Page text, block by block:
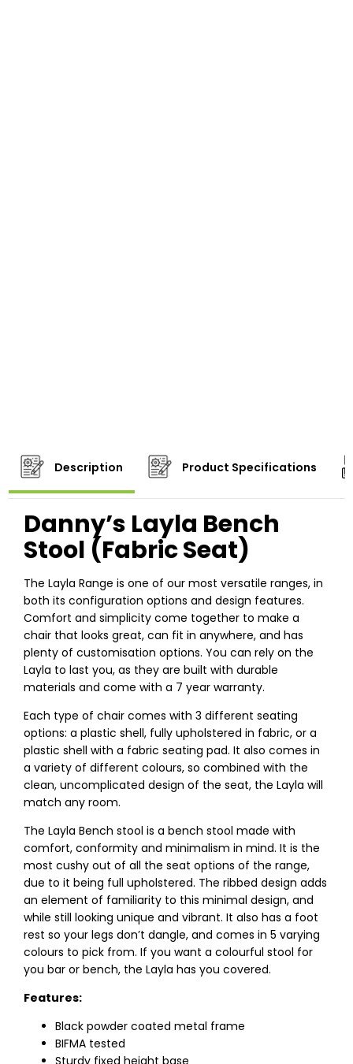
Description Product Specifications
Danny’s Layla Bench
Stool (Fabric Seat)
The Layla Range is one of our most versatile ranges, in
both its configuration options and design features.
Comfort and simplicity come together to make a
chair that looks great, can fit in anywhere, and has
plenty of customisation options. You can rely on the
Layla to last you, as they are built with durable
materials and come with a 7 year warranty.
Each type of chair comes with 3 different seating
options: a plastic shell, fully upholstered in fabric, or a
plastic shell with a fabric seating pad. It also comes in
a variety of different colours, so combined with the
clean, uncomplicated design of the seat, the Layla will
match any room.
The Layla Bench stool is a bench stool made with
comfort, conformity and minimalism in mind. It is the
most cushy out of all the seat options of the range,
due to it being full upholstered. The ribbed design adds
an element of familiarity to this minimal design, and
while still looking unique and vibrant. It also has a foot
rest so your legs don’t dangle, and comes in 5 varying
colours to pick from. If you want a colourful stool for
you bar or bench, the Layla has you covered.
Features:
Black powder coated metal frame
BIFMA tested